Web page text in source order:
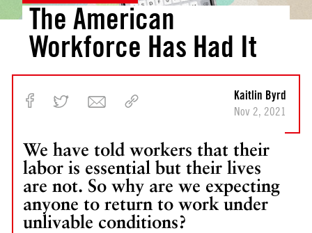
The American
Workforce Has Had It
We have told workers that their
labor is essential but their lives
are not. So why are we expecting
anyone to return to work under
unlivable conditions?
Kaitlin Byrd
Nov 2, 2021